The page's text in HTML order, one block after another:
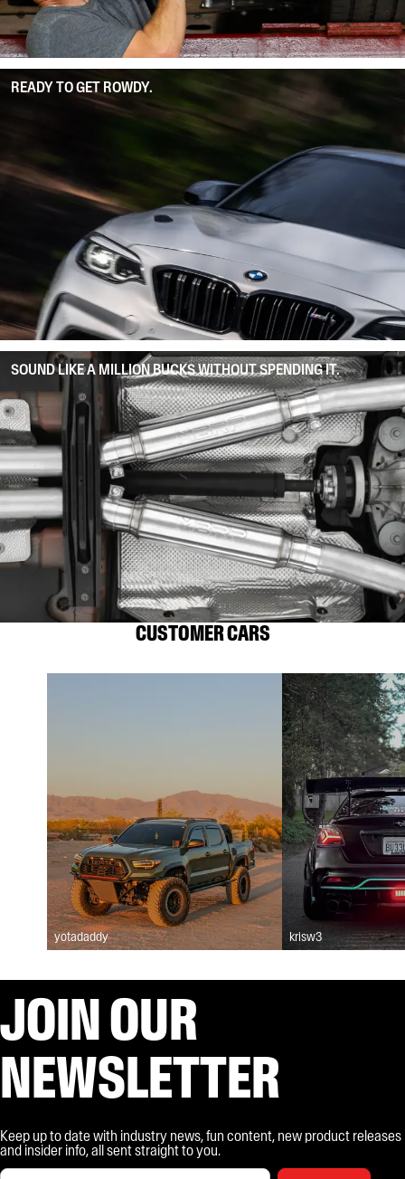
READY TO GET ROWDY.
SOUND LIKE A MILLION BUCKS WITHOUT SPENDING IT.
CUSTOMER CARS
yotadaddy krisw3
JOIN OUR
NEWSLETTER
Keep up to date with industry news, fun content, new product releases
and insider info, all sent straight to you.